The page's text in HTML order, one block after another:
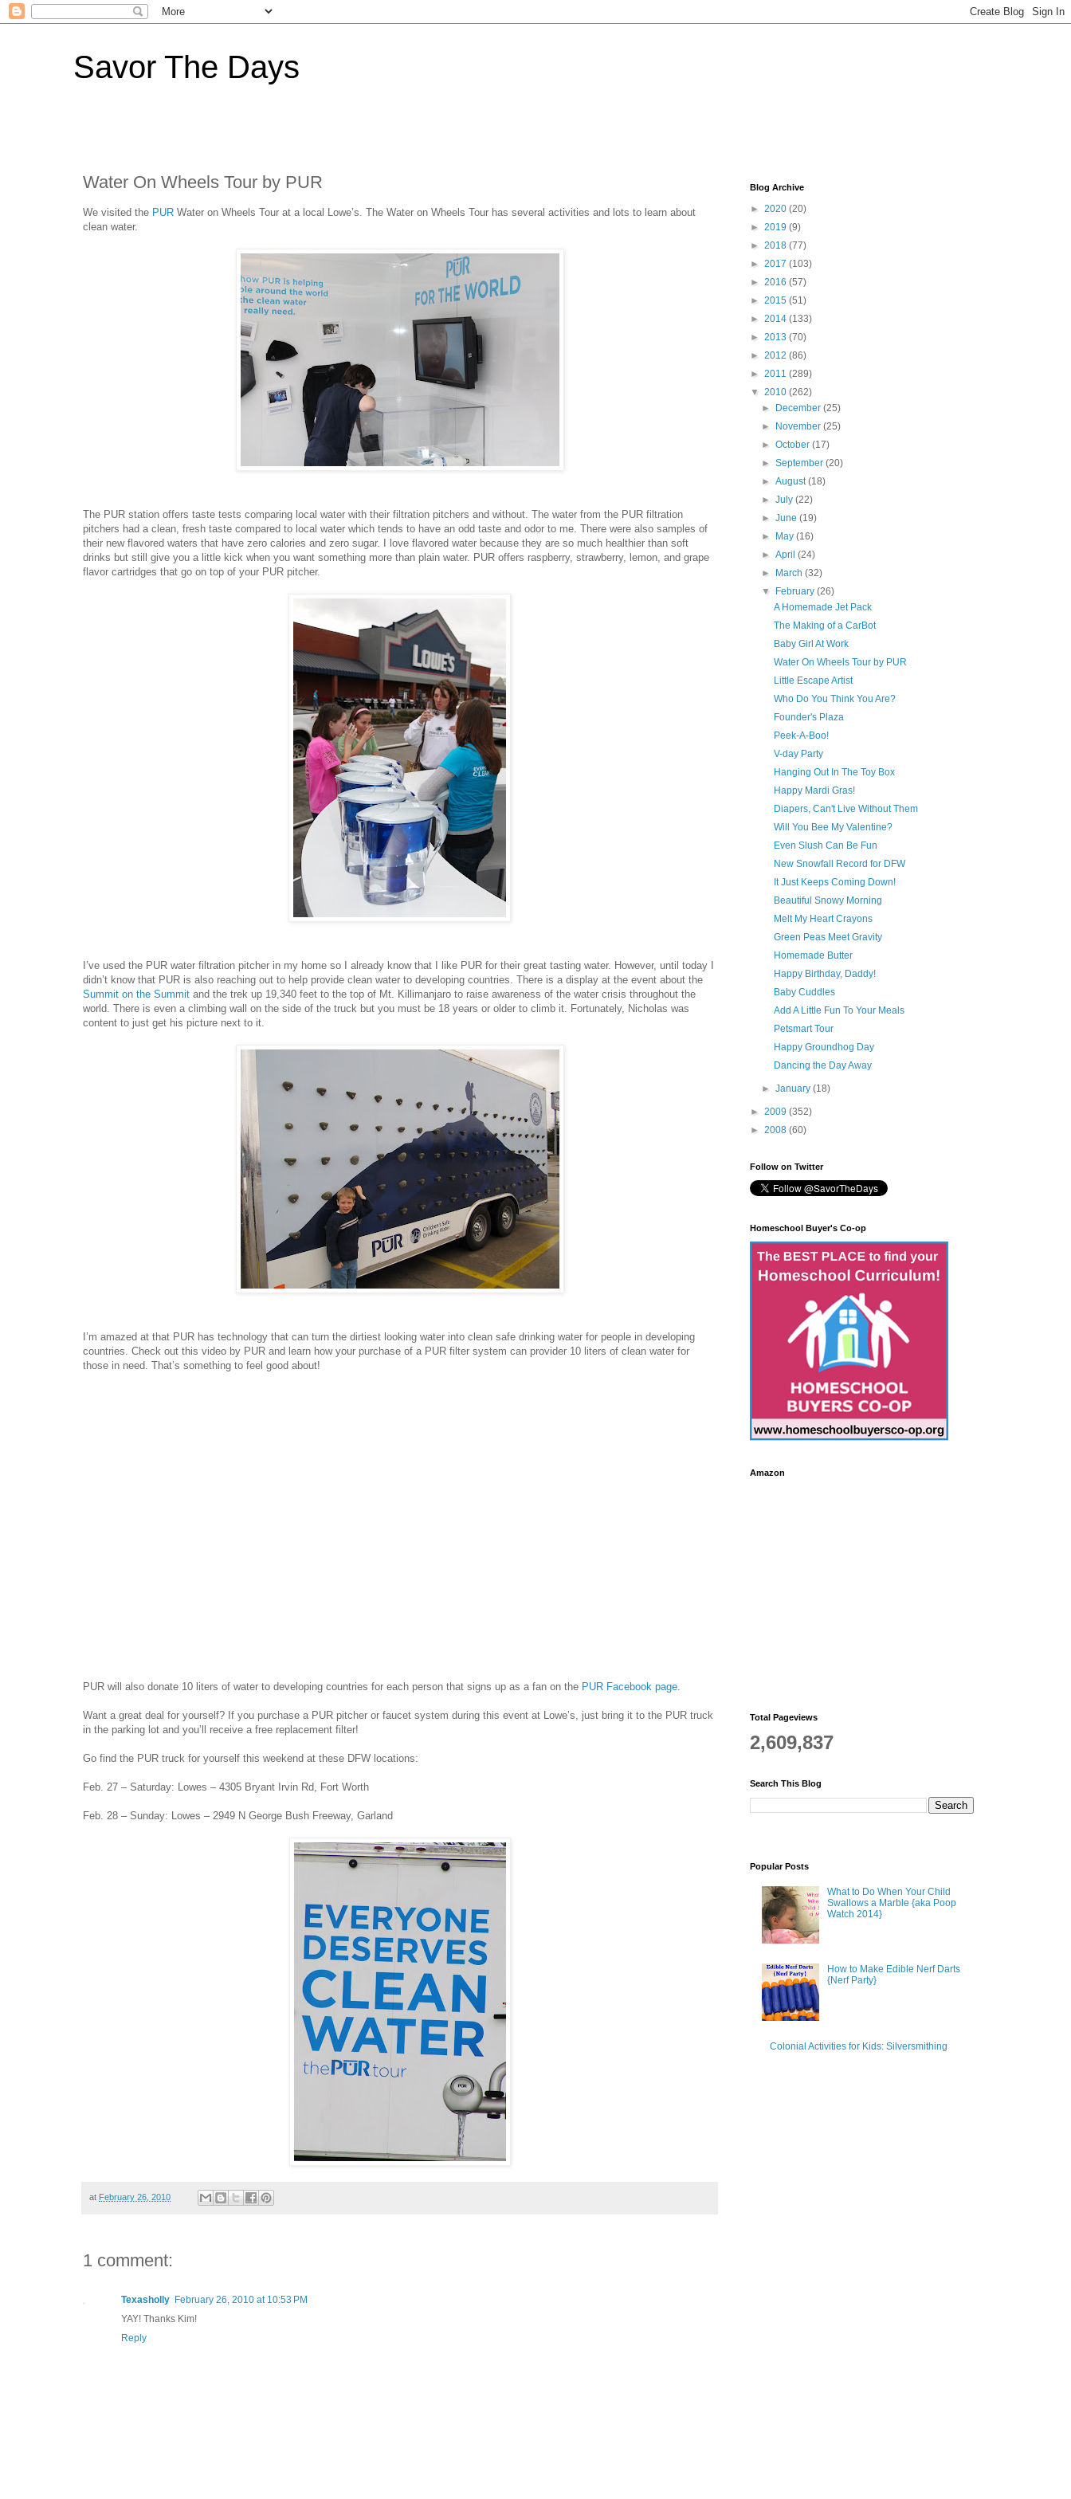
Savor The Days
Water On Wheels Tour by PUR
We visited the PUR Water on Wheels Tour at a local Lowe’s. The Water on Wheels Tour has several activities and lots to learn about
clean water.
The PUR station offers taste tests comparing local water with their filtration pitchers and without. The water from the PUR filtration
pitchers had a clean, fresh taste compared to local water which tends to have an odd taste and odor to me. There were also samples of
their new flavored waters that have zero calories and zero sugar. I love flavored water because they are so much healthier than soft
drinks but still give you a little kick when you want something more than plain water. PUR offers raspberry, strawberry, lemon, and grape
flavor cartridges that go on top of your PUR pitcher.
I’ve used the PUR water filtration pitcher in my home so I already know that I like PUR for their great tasting water. However, until today I
didn’t know that PUR is also reaching out to help provide clean water to developing countries. There is a display at the event about the
Summit on the Summit and the trek up 19,340 feet to the top of Mt. Killimanjaro to raise awareness of the water crisis throughout the
world. There is even a climbing wall on the side of the truck but you must be 18 years or older to climb it. Fortunately, Nicholas was
content to just get his picture next to it.
I’m amazed at that PUR has technology that can turn the dirtiest looking water into clean safe drinking water for people in developing
countries. Check out this video by PUR and learn how your purchase of a PUR filter system can provider 10 liters of clean water for
those in need. That’s something to feel good about!
PUR will also donate 10 liters of water to developing countries for each person that signs up as a fan on the PUR Facebook page
Want a great deal for yourself? If you purchase a PUR pitcher or faucet system during this event at Lowe’s, just bring it to the PUR truck
in the parking lot and you’ll receive a free replacement filter!
Go find the PUR truck for yourself this weekend at these DFW locations:
Feb. 27 – Saturday: Lowes – 4305 Bryant Irvin Rd, Fort Worth
Feb. 28 – Sunday: Lowes – 2949 N George Bush Freeway, Garland
at February 26, 2010
1 comment:
Texasholly February 26, 2010 at 10:53 PM
YAY! Thanks Kim!
Reply
Blog Archive
► 2020 (20)
► 2019 (9)
► 2018 (77)
► 2017 (103)
► 2016 (57)
► 2015 (51)
► 2014 (133)
► 2013 (70)
► 2012 (86)
► 2011 (289)
▼ 2010 (262)
►
December(25)
►
November(25)
►October(17)
►September(20)
►August(18)
►July(22)
►June(19)
►
May(16)
►April(24)
►
March(32)
▼
February(26)
A Homemade Jet Pack
The Making of a CarBot
Baby Girl At Work
Water On Wheels Tour by PUR
Little Escape Artist
Who Do You Think You Are?
Founder's Plaza
Peek-A-Boo!
V-day Party
Hanging Out In The Toy Box
Happy Mardi Gras!
Diapers, Can't Live Without Them
Will You Bee My Valentine?
Even Slush Can Be Fun
New Snowfall Record for DFW
It Just Keeps Coming Down!
Beautiful Snowy Morning
Melt My Heart Crayons
Green Peas Meet Gravity
Homemade Butter
Happy Birthday, Daddy!
Baby Cuddles
Add A Little Fun To Your Meals
Petsmart Tour
Happy Groundhog Day
Dancing the Day Away
►January(18)
► 2009 (352)
► 2008 (60)
Follow on Twitter
Homeschool Buyer's Co-op
Amazon
Total Pageviews
2,609,837
Search This Blog
Popular Posts
What to Do When Your Child
Swallows a Marble {aka Poop
Watch 2014}
How to Make Edible Nerf Darts
{Nerf Party}
Colonial Activities for Kids: Silversmithing